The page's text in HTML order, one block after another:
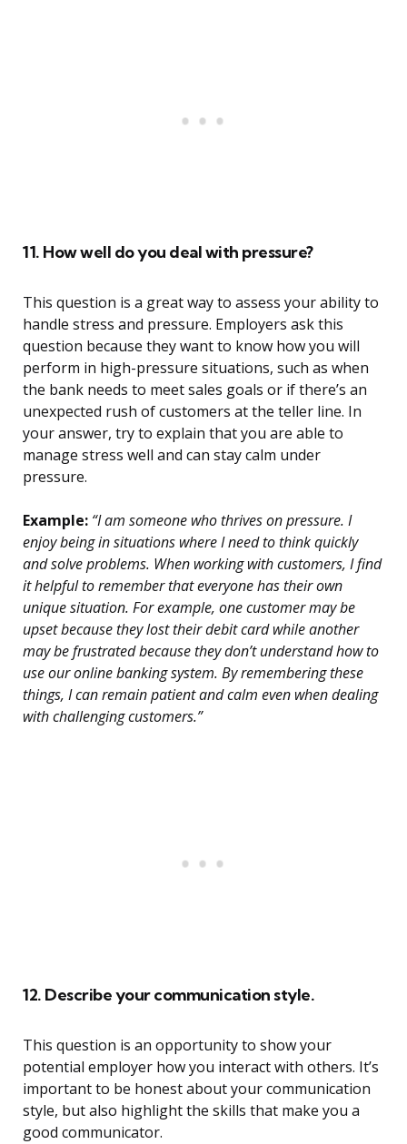
11. How well do you deal with pressure?
This question is a great way to assess your ability to
handle stress and pressure. Employers ask this
question because they want to know how you will
perform in high-pressure situations, such as when
the bank needs to meet sales goals or if there’s an
unexpected rush of customers at the teller line. In
your answer, try to explain that you are able to
manage stress well and can stay calm under
pressure.
Example: “I am someone who thrives on pressure. I
enjoy being in situations where I need to think quickly
and solve problems. When working with customers, I find
it helpful to remember that everyone has their own
unique situation. For example, one customer may be
upset because they lost their debit card while another
may be frustrated because they don’t understand how to
use our online banking system. By remembering these
things, I can remain patient and calm even when dealing
with challenging customers.”
12. Describe your communication style.
This question is an opportunity to show your
potential employer how you interact with others. It’s
important to be honest about your communication
style, but also highlight the skills that make you a
good communicator.